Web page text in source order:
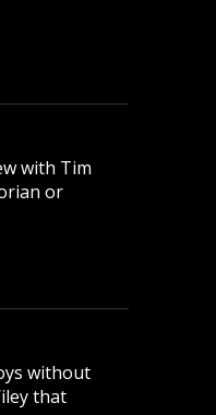
with Tim
or
without
that